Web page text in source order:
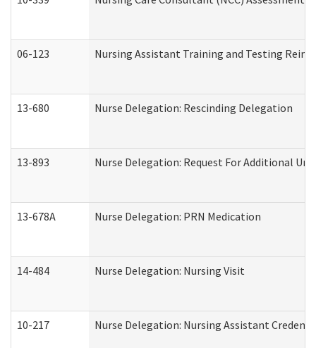
06-123 Nursing Assistant Training and Testing
13-680 Nurse Delegation: Rescinding Delegation
13-893 Nurse Delegation: Request For Additional
13-678A Nurse Delegation: PRN Medication
14-484 Nurse Delegation: Nursing Visit
10-217 Nurse Delegation: Nursing Assistant